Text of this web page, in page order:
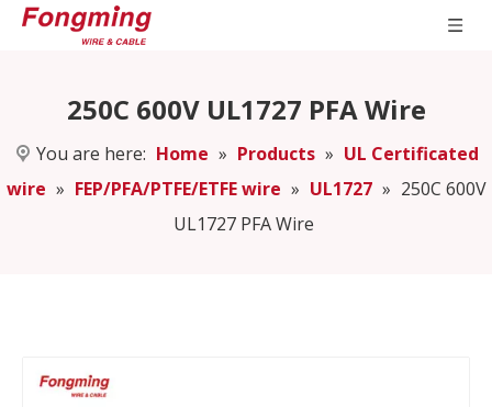
250C 600V UL1727 PFA Wire
You are here: Home » Products » UL Certificated
wire » FEP/PFA/PTFE/ETFE wire » UL1727 » 250C 600V
UL1727 PFA Wire